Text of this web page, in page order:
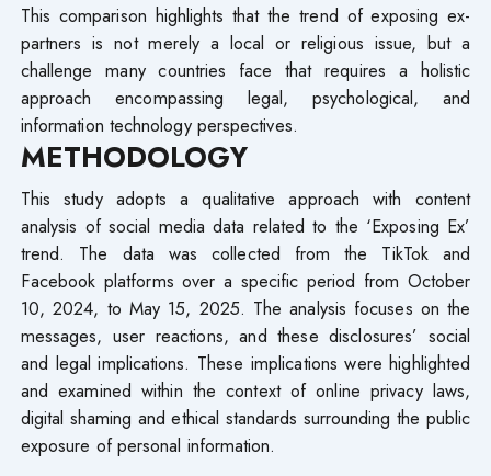
This comparison highlights that the trend of exposing ex-
partners is not merely a local or religious issue, but a
challenge many countries face that requires a holistic
approach encompassing legal, psychological, and
information technology perspectives.
METHODOLOGY
This study adopts a qualitative approach with content
analysis of social media data related to the ‘Exposing Ex’
trend. The data was collected from the TikTok and
Facebook platforms over a specific period from October
10, 2024, to May 15, 2025. The analysis focuses on the
messages, user reactions, and these disclosures’ social
and legal implications. These implications were highlighted
and examined within the context of online privacy laws,
digital shaming and ethical standards surrounding the public
exposure of personal information.